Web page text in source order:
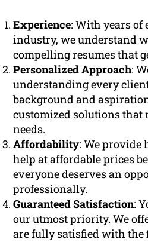
Experience: With years of
industry, we understand
compelling resumes that
Personalized Approach:
understanding every
background and
customized solutions that
needs.
Affordability: We provide
help at affordable prices
everyone deserves an
professionally.
Guaranteed Satisfaction:
our utmost priority. We
are fully satisfied with the